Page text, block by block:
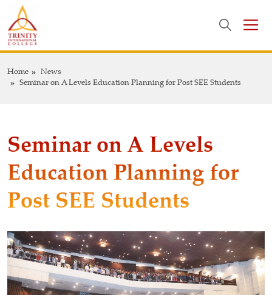
Home
News
Seminar on A Levels Education Planning for Post SEE Students
Seminar on A Levels
Education Planning for
Post SEE Students